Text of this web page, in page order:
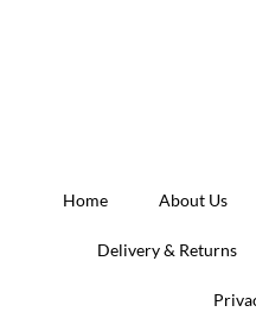
Home About Us
Delivery & Returns